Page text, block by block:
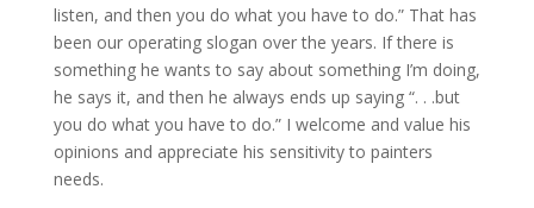
listen, and then you do what you have to do.” That has
been our operating slogan over the years. If there is
something he wants to say about something I’m doing,
he says it, and then he always ends up saying “. . .but
you do what you have to do.” I welcome and value his
opinions and appreciate his sensitivity to painters
needs.